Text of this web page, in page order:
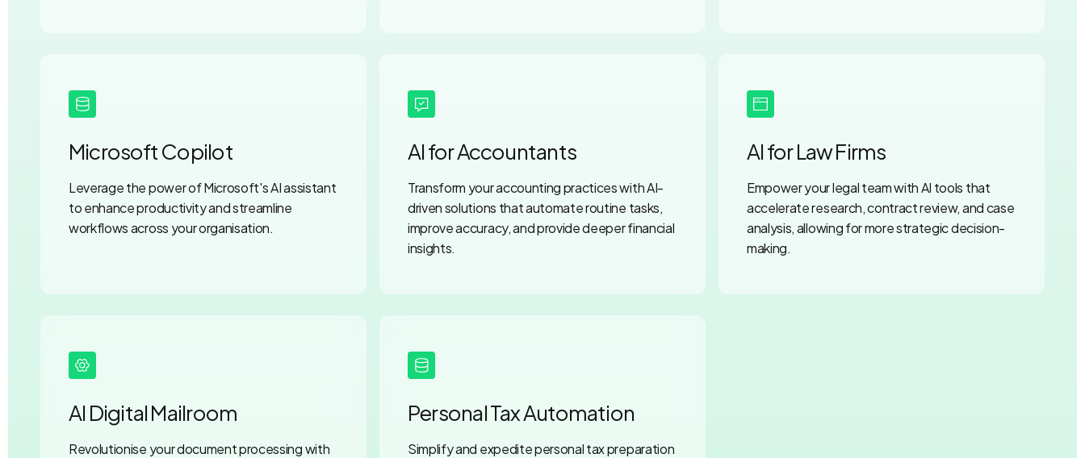
Microsoft Copilot
Leverage the power of Microsoft's AI assistant
to enhance productivity and streamline
workflows across your organisation.
AI for Accountants
Transform your accounting practices with AI-
driven solutions that automate routine tasks,
improve accuracy, and provide deeper financial
insights.
AI for Law Firms
Empower your legal team with AI tools that
accelerate research, contract review, and case
analysis, allowing for more strategic decision-
making.
AI Digital Mailroom
Revolutionise your document processing with
Personal Tax Automation
Simplify and expedite personal tax preparation